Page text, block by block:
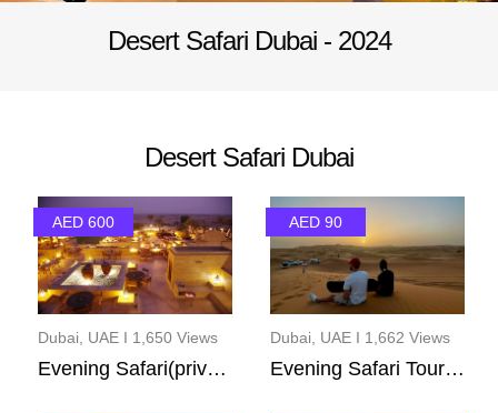
Desert Safari Dubai - 2024
Desert Safari Dubai
AED 600
Dubai, UAE I 1,650 Views
Evening Safari(private...
AED 90
Dubai, UAE I 1,662 Views
Evening Safari Tour(ad...